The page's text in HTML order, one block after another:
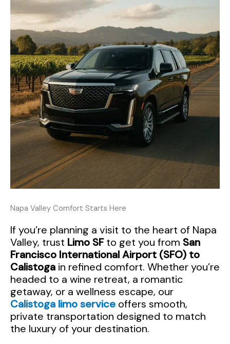
Napa Valley Comfort Starts Here
If you’re planning a visit to the heart of Napa
Valley, trust Limo SFto get you from San
Francisco International Airport (SFO) to
Calistoga in refined comfort. Whether you’re
headed to a wine retreat, a romantic
getaway, or a wellness escape, our
Calistoga limo service offers smooth,
private transportation designed to match
the luxury of your destination.